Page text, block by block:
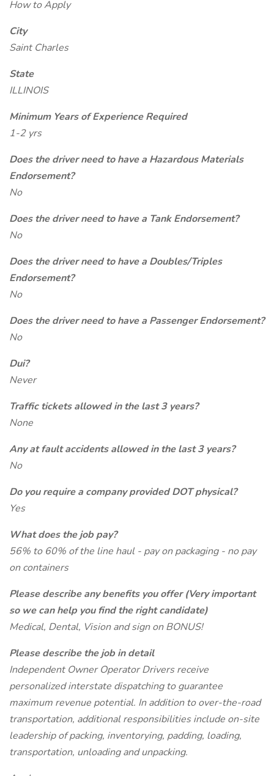
How to Apply
City
Saint Charles
State
ILLINOIS
Minimum Years of Experience Required
1-2 yrs
Does the driver need to have a Hazardous Materials
Endorsement?
No
Does the driver need to have a Tank Endorsement?
No
Does the driver need to have a Doubles/Triples
Endorsement?
No
Does the driver need to have a Passenger Endorsement?
No
Dui?
Never
Traffic tickets allowed in the last 3 years?
None
Any at fault accidents allowed in the last 3 years?
No
Do you require a company provided DOT physical?
Yes
What does the job pay?
56% to 60% of the line haul - pay on packaging - no pay
on containers
Please describe any benefits you offer (Very important
so we can help you find the right candidate)
Medical, Dental, Vision and sign on BONUS!
Please describe the job in detail
Independent Owner Operator Drivers receive
personalized interstate dispatching to guarantee
maximum revenue potential. In addition to over-the-road
transportation, additional responsibilities include on-site
leadership of packing, inventorying, padding, loading,
transportation, unloading and unpacking.